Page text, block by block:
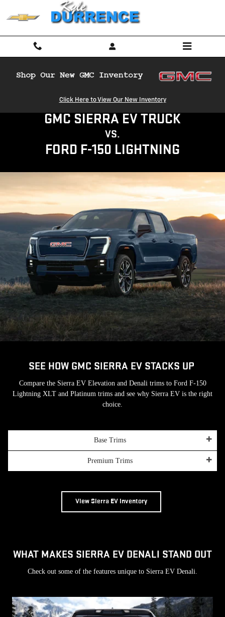
Skip to main content
GMC SIERRA EV TRUCK VS FORD
Click Here to View Our New Inventory
GMC SIERRA EV TRUCK
VS.
FORD F-150 LIGHTNING
SEE HOW GMC SIERRA EV STACKS UP
Compare the Sierra EV Elevation and Denali trims to Ford F-150
Lightning XLT and Platinum trims and see why Sierra EV is the right
choice.
Base Trims
Premium Trims
View Sierra EV Inventory
WHAT MAKES SIERRA EV DENALI STAND OUT
Check out some of the features unique to Sierra EV Denali.